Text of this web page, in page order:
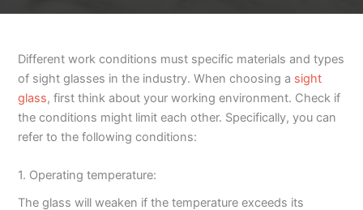
Different work conditions must specific materials and types
of sight glasses in the industry. When choosing a sight
glass, first think about your working environment. Check if
the conditions might limit each other. Specifically, you can
refer to the following conditions:
1. Operating temperature:
The glass will weaken if the temperature exceeds its